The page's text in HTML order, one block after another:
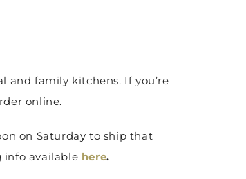
and family kitchens. If you’re
online.
on Saturday to ship that
info available here.